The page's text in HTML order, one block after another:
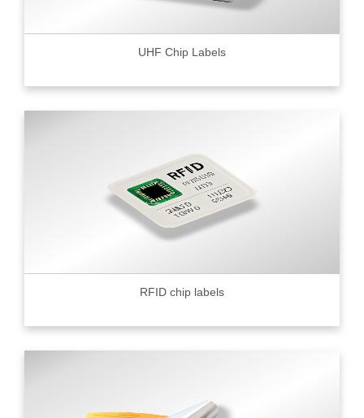
UHF Chip Labels
RFID chip labels